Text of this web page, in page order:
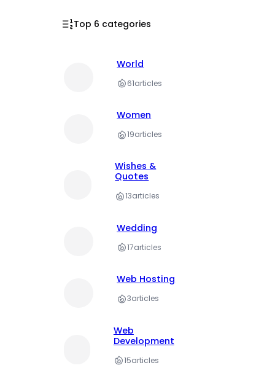
Top 6 categories
World
61articles
Women
19articles
Wishes &
Quotes
13articles
Wedding
17articles
Web Hosting
3articles
Web
Development
15articles